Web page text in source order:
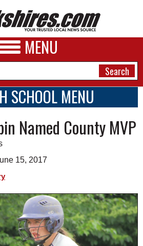
MENU
SCHOOL MENU
Named County MVP
15, 2017